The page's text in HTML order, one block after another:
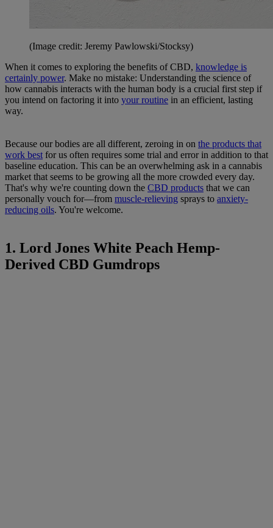
(Image credit: Jeremy Pawlowski/Stocksy)
When it comes to exploring the benefits of CBD, knowledge is
certainly power. Make no mistake: Understanding the science of
how cannabis interacts with the human body is a crucial first step if
you intend on factoring it into your routine in an efficient, lasting
way.
Because our bodies are all different, zeroing in on the products that
work best for us often requires some trial and error in addition to that
baseline education. This can be an overwhelming ask in a cannabis
market that seems to be growing all the more crowded every day.
That's why we're counting down the CBD products that we can
personally vouch for—from muscle-relieving sprays to anxiety-
reducing oils. You're welcome.
1. Lord Jones White Peach Hemp-
Derived CBD Gumdrops